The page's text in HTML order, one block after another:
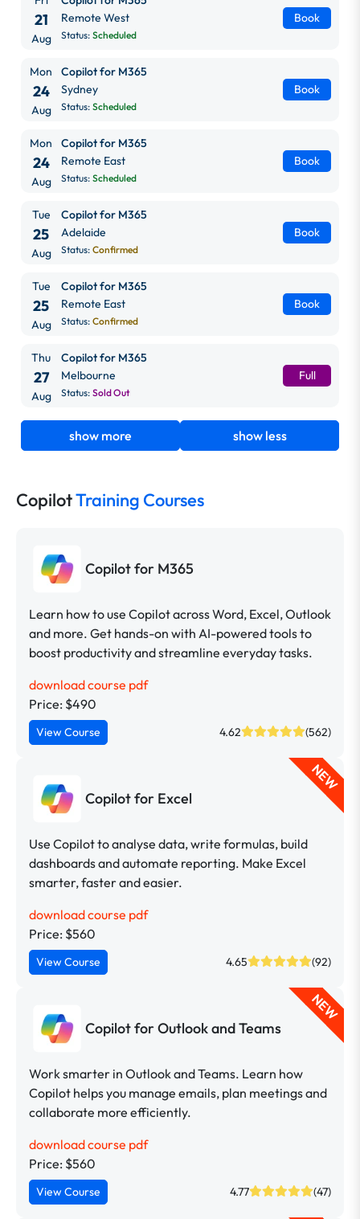
21
Aug
Remote West
Status: Scheduled
Book
Mon
24
Aug
Copilot for M365
Sydney
Status: Scheduled
Book
Mon
24
Aug
Copilot for M365
Remote East
Status: Scheduled
Book
Tue
25
Aug
Copilot for M365
Adelaide
Status: Confirmed
Book
Tue
25
Aug
Copilot for M365
Remote East
Status: Confirmed
Book
Thu
27
Aug
Copilot for M365
Melbourne
Status: Sold Out
Full
show more show less
CopilotTraining Courses
Copilot for M365
Learn how to use Copilot across Word, Excel, Outlook
and more. Get hands-on with AI-powered tools to
boost productivity and streamline everyday tasks.
download course pdf
Price: $490
View Course 4.62 (562)
Copilot for Excel
NEW
Use Copilot to analyse data, write formulas, build
dashboards and automate reporting. Make Excel
smarter, faster and easier.
download course pdf
Price: $560
View Course 4.65 (92)
Copilot for Outlook and Teams
NEW
Work smarter in Outlook and Teams. Learn how
Copilot helps you manage emails, plan meetings and
collaborate more efficiently.
download course pdf
Price: $560
View Course 4.77 (47)